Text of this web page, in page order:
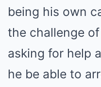
being his own
the challenge
asking for help
he be able to